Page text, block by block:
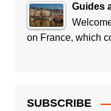
Guides
on France, which
SUBSCRIBE